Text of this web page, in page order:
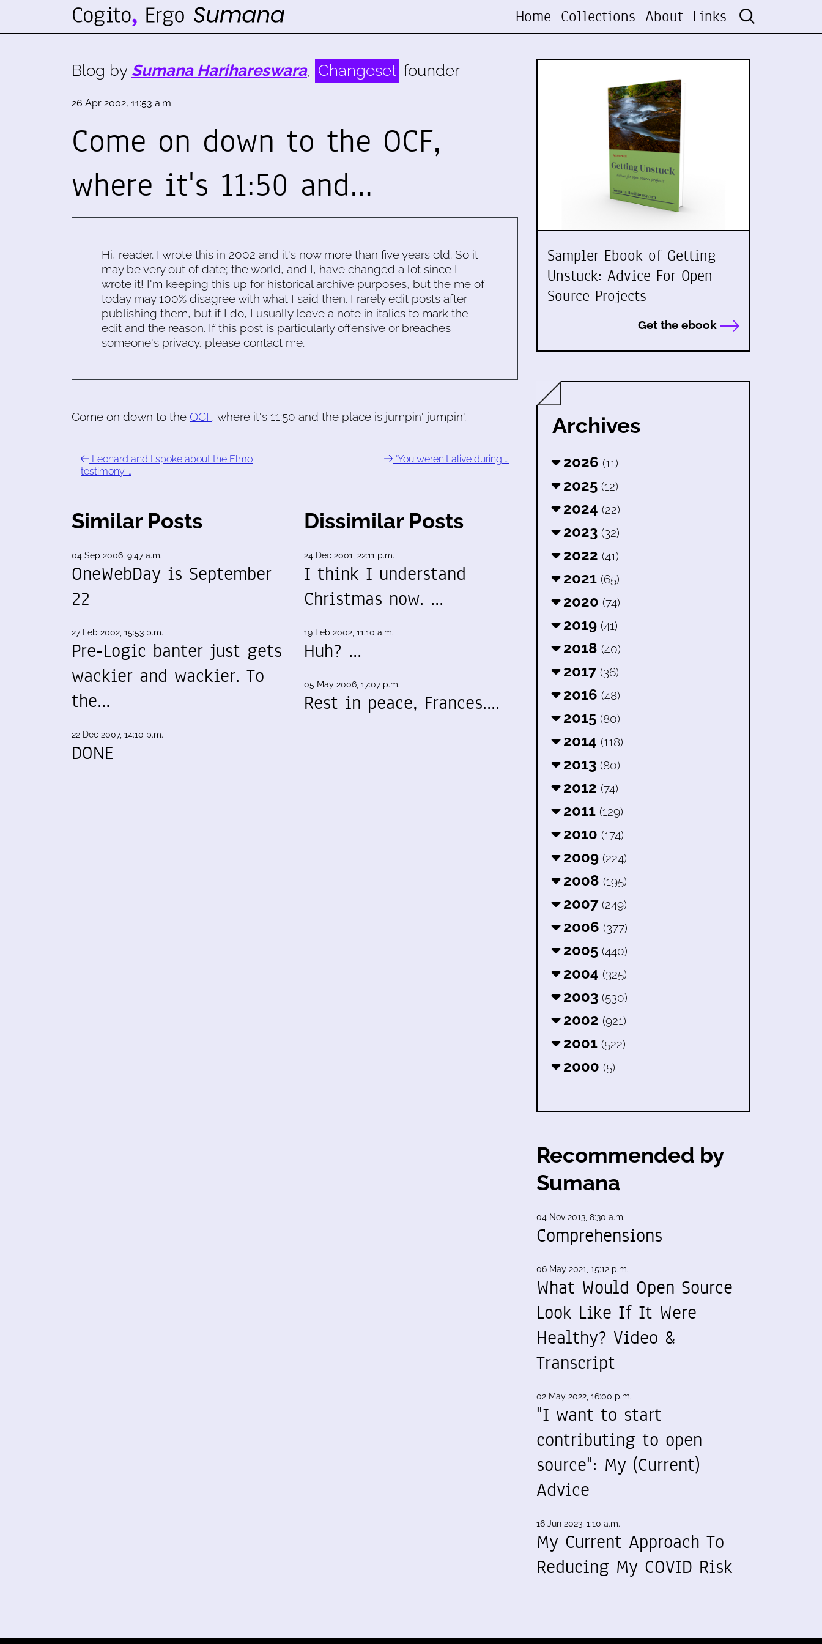
Home Collections About Links
Blog by Sumana Harihareswara, Changeset founder
26 Apr 2002, 11:53 a.m.
Come on down to the OCF,
where it's 11:50 and…
Hi, reader. I wrote this in 2002 and it's now more than five years old. So it
may be very out of date; the world, and I, have changed a lot since I
wrote it! I'm keeping this up for historical archive purposes, but the me of
today may 100% disagree with what I said then. I rarely edit posts after
publishing them, but if I do, I usually leave a note in italics to mark the
edit and the reason. If this post is particularly offensive or breaches
someone's privacy, please contact me.
Come on down to the OCF, where it's 11:50 and the place is jumpin' jumpin'.
Leonard and I spoke about the Elmo
testimony …
"You weren't alive during …
Similar Posts
04 Sep 2006, 9:47 a.m.
OneWebDay is September
22
27 Feb 2002, 15:53 p.m.
Pre-Logic banter just gets
wackier and wackier. To
the…
22 Dec 2007, 14:10 p.m.
DONE
Dissimilar Posts
24 Dec 2001, 22:11 p.m.
I think I understand
Christmas now. …
19 Feb 2002, 11:10 a.m.
Huh? …
05 May 2006, 17:07 p.m.
Rest in peace, Frances.…
Sampler Ebook of Getting
Unstuck: Advice For Open
Source Projects
Get the ebook
Archives
2026 (11)
2025 (12)
2024 (22)
2023 (32)
2022 (41)
2021 (65)
2020 (74)
2019 (41)
2018 (40)
2017 (36)
2016 (48)
2015 (80)
2014 (118)
2013 (80)
2012 (74)
2011 (129)
2010 (174)
2009 (224)
2008 (195)
2007 (249)
2006 (377)
2005 (440)
2004 (325)
2003 (530)
2002 (921)
2001 (522)
2000 (5)
Recommended by
Sumana
04 Nov 2013, 8:30 a.m.
Comprehensions
06 May 2021, 15:12 p.m.
What Would Open Source
Look Like If It Were
Healthy? Video &
Transcript
02 May 2022, 16:00 p.m.
"I want to start
contributing to open
source": My (Current)
Advice
16 Jun 2023, 1:10 a.m.
My Current Approach To
Reducing My COVID Risk